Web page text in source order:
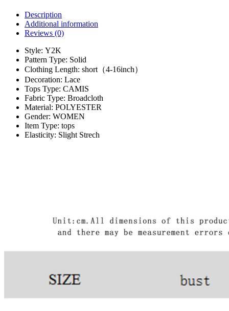
Description
Additional information
Reviews (0)
Style: Y2K
Pattern Type: Solid
Clothing Length: short（4-16inch）
Decoration: Lace
Tops Type: CAMIS
Fabric Type: Broadcloth
Material: POLYESTER
Gender: WOMEN
Item Type: tops
Elasticity: Slight Strech